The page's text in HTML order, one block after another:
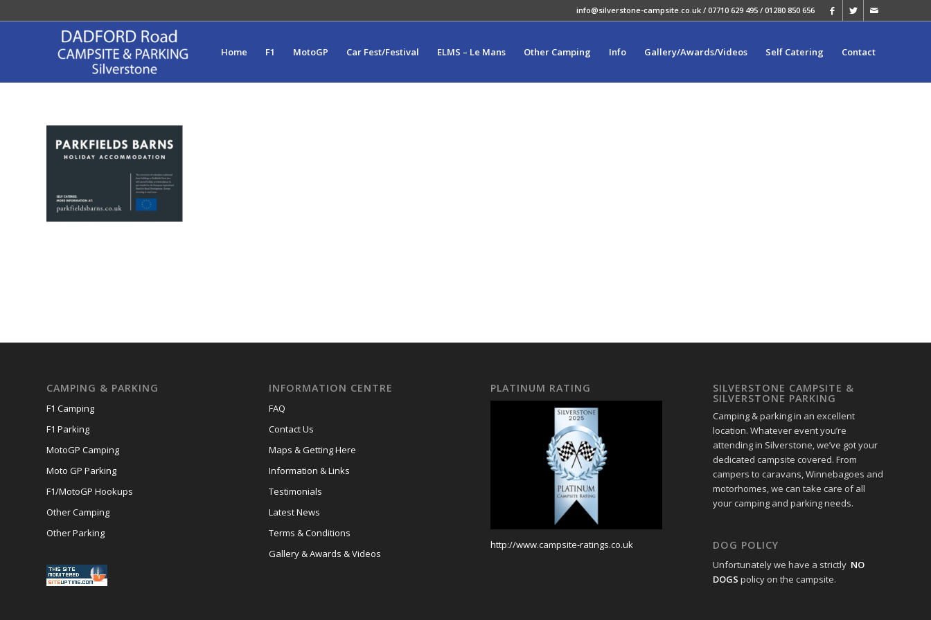
info@silverstone-campsite.co.uk / 07710 629 495 / 01280 850 656
Home F1 MotoGP Car Fest/Festival ELMS – Le Mans Other Camping Info Gallery/Awards/Videos Self Catering Contact
CAMPING & PARKING
F1 Camping
F1 Parking
MotoGP Camping
Moto GP Parking
F1/MotoGP Hookups
Other Camping
Other Parking
INFORMATION CENTRE
FAQ
Contact Us
Maps & Getting Here
Information & Links
Testimonials
Latest News
Terms & Conditions
Gallery & Awards & Videos
PLATINUM RATING
http://www.campsite-ratings.co.uk
SILVERSTONE CAMPSITE &
SILVERSTONE PARKING
Camping & parking in an excellent
location. Whatever event you’re
attending in Silverstone, we’ve got your
dedicated campsite covered. From
campers to caravans, Winnebagoes and
motorhomes, we can take care of all
your camping and parking needs.
DOG POLICY
Unfortunately we have a strictly NO
DOGS policy on the campsite.